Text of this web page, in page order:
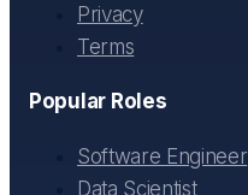
Privacy
Terms
Popular Roles
Software Engineer
Data Scientist